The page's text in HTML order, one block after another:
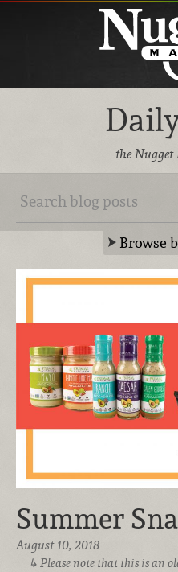
the Nugget
Browse
Summer
August 10, 2018
Please note that this is an